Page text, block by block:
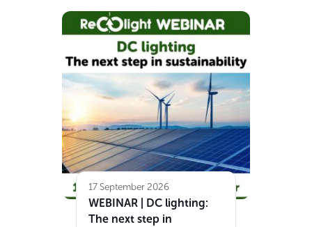
17 September 2026
WEBINAR | DC lighting:
The next step in